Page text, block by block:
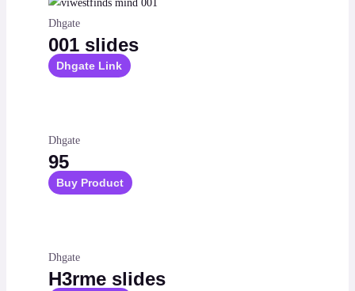
Dhgate
001 slides
Dhgate Link
Dhgate
95
Buy Product
Dhgate
H3rme slides